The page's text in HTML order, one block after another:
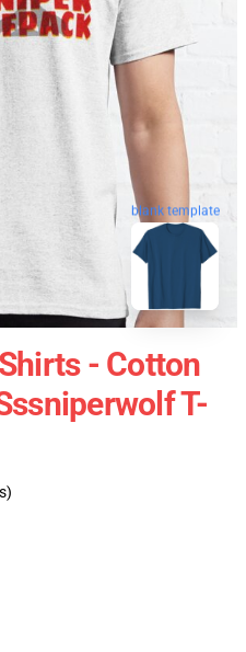
blank template
- Cotton
T-